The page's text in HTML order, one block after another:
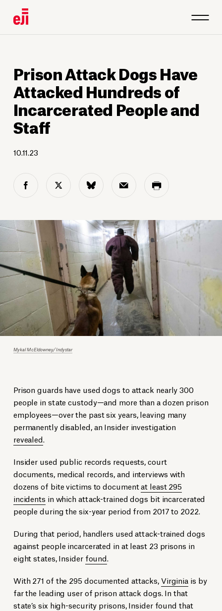
Prison Attack Dogs Have
Attacked Hundreds of
Incarcerated People and
Staff
10.11.23
Mykal McEldowney/Indystar
Prison guards have used dogs to attack nearly 300
people in state custody—and more than a dozen prison
employees—over the past six years, leaving many
permanently disabled, an Insider investigation
revealed.
Insider used public records requests, court
documents, medical records, and interviews with
dozens of bite victims to documentat least 295
incidents in which attack-trained dogs bit incarcerated
people during the six-year period from 2017 to 2022.
During that period, handlers used attack-trained dogs
against people incarcerated in at least 23 prisons in
eight states, Insider found.
With 271 of the 295 documented attacks,Virginia is by
far the leading user of prison attack dogs. In that
state’s six high-security prisons, Insider found that